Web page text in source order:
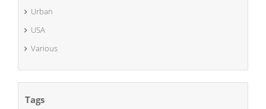
Urban
USA
Various
Tags